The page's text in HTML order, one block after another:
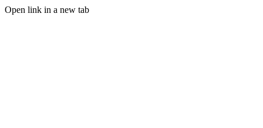
Open link in a new tab